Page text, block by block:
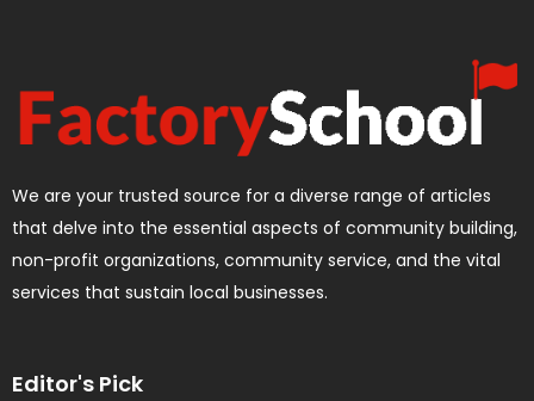
We are your trusted source for a diverse range of articles
that delve into the essential aspects of community building,
non-profit organizations, community service, and the vital
services that sustain local businesses.
Editor's Pick